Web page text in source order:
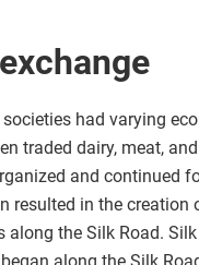
had varying
traded dairy, meat,
and continued
resulted in the
the Silk Road.